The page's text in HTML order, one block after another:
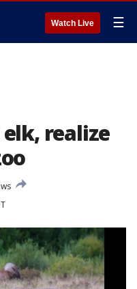
Watch Live ☰
realize